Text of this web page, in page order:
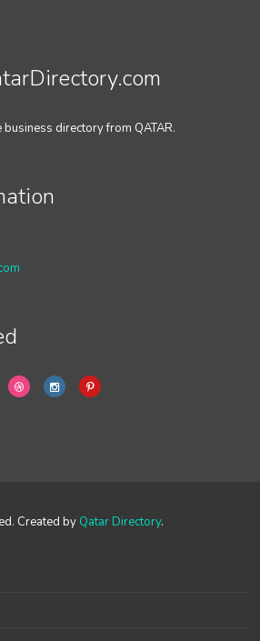
business directory from QATAR.
Created by Qatar Directory.